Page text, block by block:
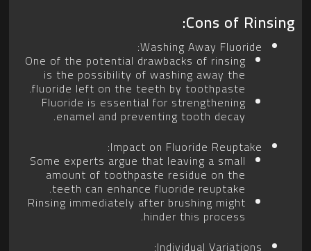
Cons of Rinsing:
Washing Away Fluoride:
One of the potential drawbacks of rinsing
is the possibility of washing away the
fluoride left on the teeth by toothpaste.
Fluoride is essential for strengthening
enamel and preventing tooth decay.
Impact on Fluoride Reuptake:
Some experts argue that leaving a small
amount of toothpaste residue on the
teeth can enhance fluoride reuptake.
Rinsing immediately after brushing might
hinder this process.
Individual Variations: